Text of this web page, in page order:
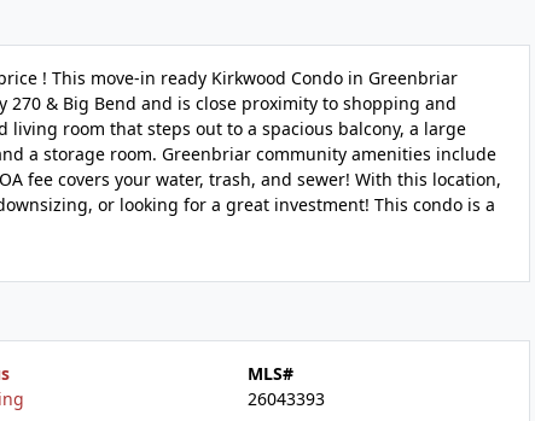
price ! This move-in ready Kirkwood Condo in Greenbriar
& Big Bend and is close proximity to shopping and
room that steps out to a spacious balcony, a large
a storage room. Greenbriar community amenities include
fee covers your water, trash, and sewer! With this location,
or looking for a great investment! This condo is a
MLS#
26043393